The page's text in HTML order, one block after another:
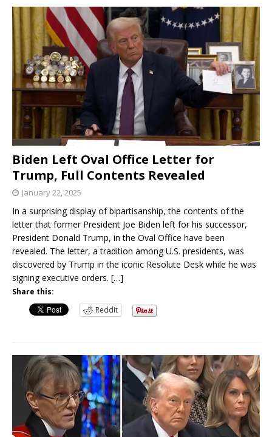
Biden Left Oval Office Letter for
Trump, Full Contents Revealed
January 22, 2025
In a surprising display of bipartisanship, the contents of the
letter that former President Joe Biden left for his successor,
President Donald Trump, in the Oval Office have been
revealed. The letter, a tradition among U.S. presidents, was
discovered by Trump in the iconic Resolute Desk while he was
signing executive orders. […]
Share this:
Reddit